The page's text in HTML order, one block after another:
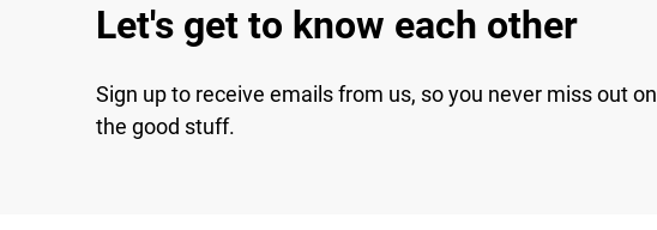
Let's get to know each other
Sign up to receive emails from us, so you never miss out on
the good stuff.